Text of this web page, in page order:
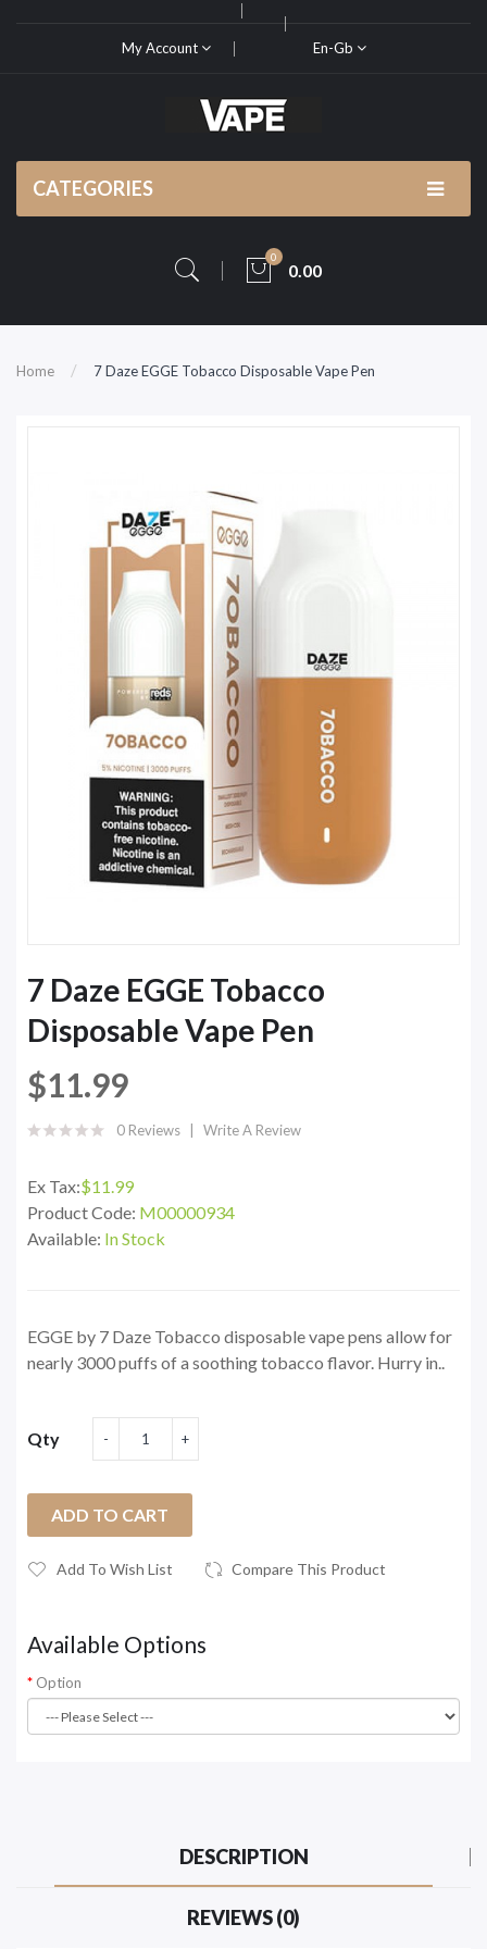
My Account En-Gb
CATEGORIES
0
0.00
Home 7 Daze EGGE Tobacco Disposable Vape Pen
7 Daze EGGE Tobacco
Disposable Vape Pen
$11.99
0 Reviews Write A Review
Ex Tax:$11.99
Product Code: M00000934
Available: In Stock
EGGE by 7 Daze Tobacco disposable vape pens allow for
nearly 3000 puffs of a soothing tobacco flavor. Hurry in..
Qty
ADD TO CART
Add To Wish List Compare This Product
Available Options
Option
DESCRIPTION
REVIEWS (0)